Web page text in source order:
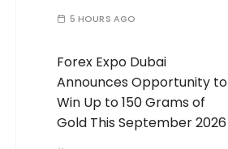
5 HOURS AGO
Forex Expo Dubai
Announces Opportunity to
Win Up to 150 Grams of
Gold This September 2026